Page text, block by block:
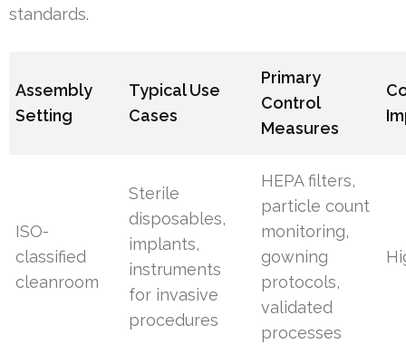
standards.
Assembly
Setting
Typical Use
Cases
Primary
Control
Measures
ISO-
classified
cleanroom
Sterile
disposables,
implants,
instruments
for invasive
procedures
HEPA filters,
particle count
monitoring,
gowning
protocols,
validated
processes